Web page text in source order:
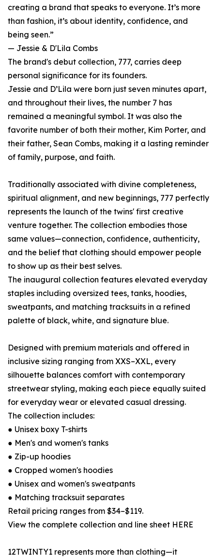
creating a brand that speaks to everyone. It’s more
than fashion, it’s about identity, confidence, and
being seen.”
— Jessie & D'Lila Combs
The brand's debut collection, 777, carries deep
personal significance for its founders.
Jessie and D’Lila were born just seven minutes apart,
and throughout their lives, the number 7 has
remained a meaningful symbol. It was also the
favorite number of both their mother, Kim Porter, and
their father, Sean Combs, making it a lasting reminder
of family, purpose, and faith.
Traditionally associated with divine completeness,
spiritual alignment, and new beginnings, 777 perfectly
represents the launch of the twins' first creative
venture together. The collection embodies those
same values—connection, confidence, authenticity,
and the belief that clothing should empower people
to show up as their best selves.
The inaugural collection features elevated everyday
staples including oversized tees, tanks, hoodies,
sweatpants, and matching tracksuits in a refined
palette of black, white, and signature blue.
Designed with premium materials and offered in
inclusive sizing ranging from XXS–XXL, every
silhouette balances comfort with contemporary
streetwear styling, making each piece equally suited
for everyday wear or elevated casual dressing.
The collection includes:
● Unisex boxy T-shirts
● Men's and women's tanks
● Zip-up hoodies
● Cropped women's hoodies
● Unisex and women's sweatpants
● Matching tracksuit separates
Retail pricing ranges from $34–$119.
View the complete collection and line sheet HERE
12TWINTY1 represents more than clothing—it